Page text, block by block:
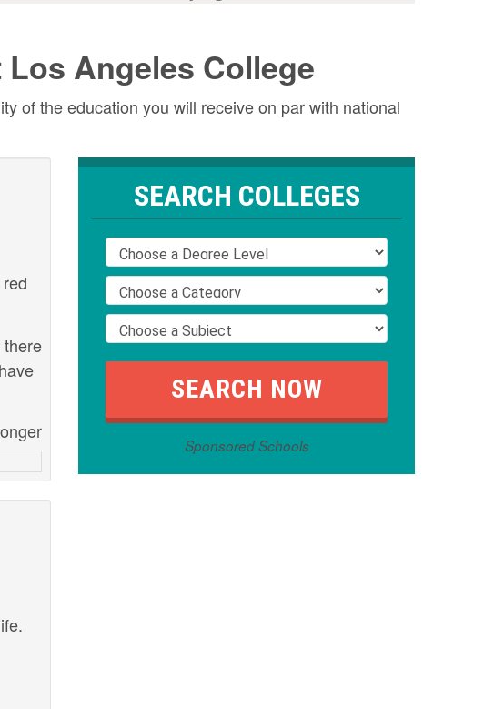
Angeles College
of the education you will receive on par with national
SEARCH COLLEGES
Sponsored Schools